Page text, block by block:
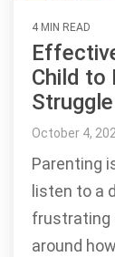
4 MIN READ
Child to
Struggle
October 4,
Parenting
listen to a
frustrating
around